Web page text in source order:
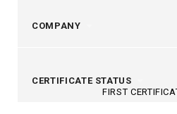
COMPANY
CERTIFICATE STATUS
FIRST